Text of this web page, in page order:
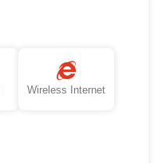
Wireless Internet